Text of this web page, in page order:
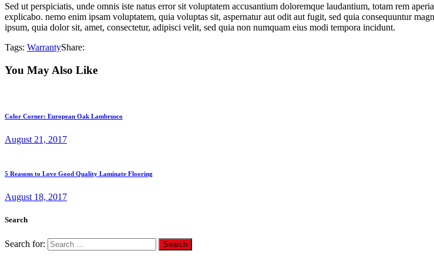
Sed ut perspiciatis, unde omnis iste natus error sit voluptatem accusantium doloremque laudantium, totam rem
explicabo. nemo enim ipsam voluptatem, quia voluptas sit, aspernatur aut odit aut fugit, sed quia consequuntur
ipsum, quia dolor sit, amet, consectetur, adipisci velit, sed quia non numquam eius modi tempora incidunt.
Tags: WarrantyShare:
You May Also Like
Color Corner: European Oak Lambrusco
August 21, 2017
5 Reasons to Love Good Quality Laminate Flooring
August 18, 2017
Search
Search for: